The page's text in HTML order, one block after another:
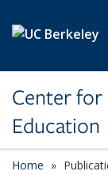
Center for
Education
Home